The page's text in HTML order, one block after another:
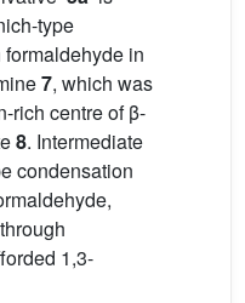
type
in
7, which was
rich centre of β-
8. Intermediate
condensation
1,3-